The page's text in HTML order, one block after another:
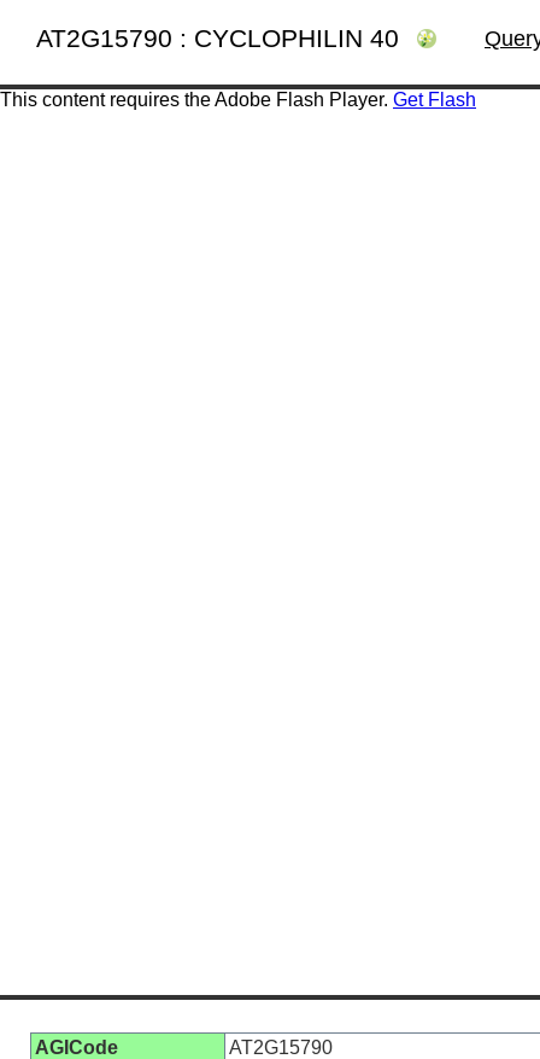
AT2G15790 : CYCLOPHILIN 40
This content requires the Adobe Flash Player. Get Flash
AGICode
AT2G15790